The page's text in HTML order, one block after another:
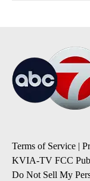
Terms of Service |
KVIA-TV FCC
Do Not Sell My